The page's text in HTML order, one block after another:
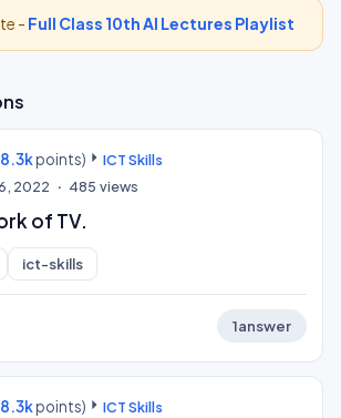
- Full Class 10th AI Lectures Playlist
8.3kpoints)
ICT Skills
2022 485 views
of TV.
ict-skills
1answer
8.3kpoints)
ICT Skills